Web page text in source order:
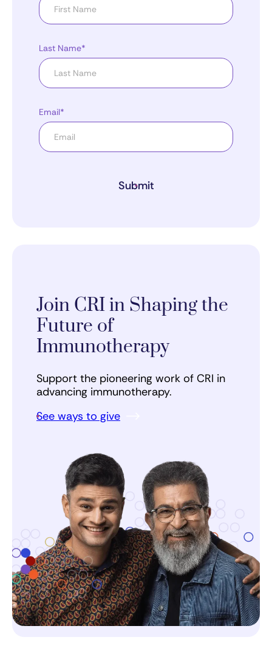
Last Name*
Email*
Submit
Join CRI in Shaping the
Future of
Immunotherapy
Support the pioneering work of CRI in
advancing immunotherapy.
See ways to give